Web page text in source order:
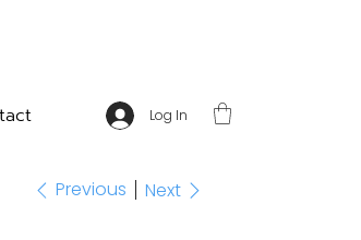
Log In
Previous Next